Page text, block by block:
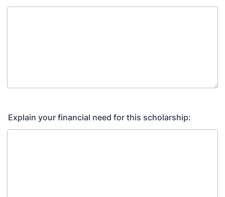
Explain your financial need for this scholarship: